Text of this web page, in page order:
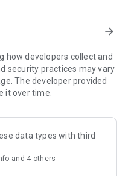
feedback to help you
priority access to
everything: your
payments. You get paid
mission.
arrow_forward
how developers collect and
security practices may vary
The developer provided
it over time.
data types with third
and 4 others